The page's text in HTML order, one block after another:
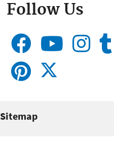
Follow Us
Sitemap